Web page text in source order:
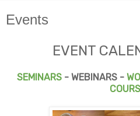
Events
EVENT
SEMINARS - WEBINARS -